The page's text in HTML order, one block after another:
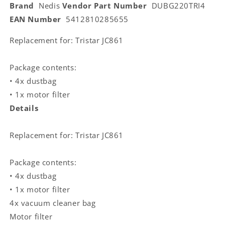
|
4
|
Most
sold
for:
Tristar
White
|
4
|
Most
for:
White
Brand Nedis Vendor Part Number DUBG220TRI4
EAN Number 5412810285655
Replacement for: Tristar JC861
Package contents:
• 4x dustbag
• 1x motor filter
Details
Replacement for: Tristar JC861
Package contents:
• 4x dustbag
• 1x motor filter
4x vacuum cleaner bag
Motor filter